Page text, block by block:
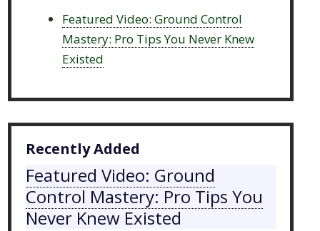
Featured Video: Ground Control
Mastery: Pro Tips You Never Knew
Existed
Recently Added
Featured Video: Ground
Control Mastery: Pro Tips You
Never Knew Existed